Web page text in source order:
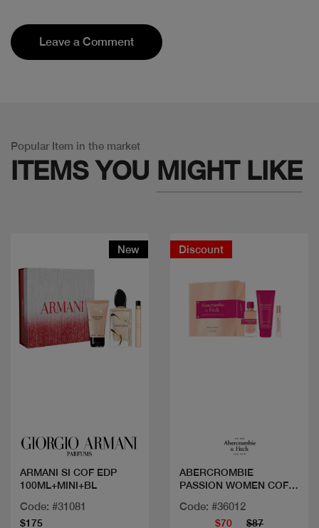
Leave a Comment
Popular Item in the market
ITEMS YOU MIGHT LIKE
New
ARMANI SI COF EDP
100ML+MINI+BL
Code: #31081
$175
Discount
ABERCROMBIE
PASSION WOMEN COF
Code: #36012
$70 $87